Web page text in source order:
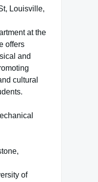
Louisville,
at the
offers
and
cultural
of